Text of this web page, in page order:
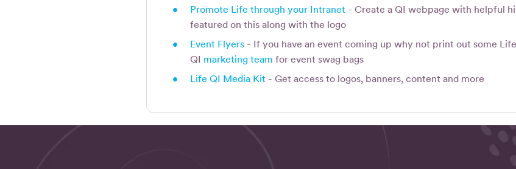
•
Promote Life through your Intranet - Create a QI webpage with helpful
featured on this along with the logo
•
Event Flyers - If you have an event coming up why not print out some
QI marketing team for event swag bags
•
Life QI Media Kit - Get access to logos, banners, content and more